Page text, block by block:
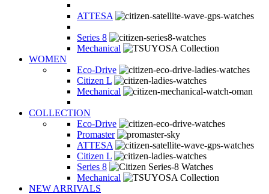
ATTESA
Series 8
Mechanical
WOMEN
Eco-Drive
Citizen L
Mechanical
COLLECTION
Eco-Drive
Promaster
ATTESA
Citizen L
Series 8
Mechanical
NEW ARRIVALS